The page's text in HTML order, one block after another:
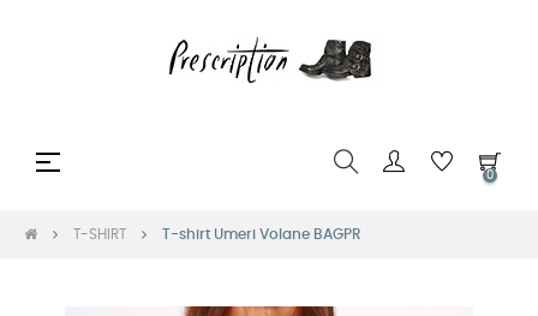
Toggle
☰
0
T-SHIRT T-shirt Umeri Volane BAGPR